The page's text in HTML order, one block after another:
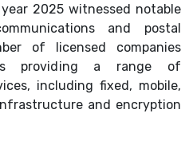
2025 witnessed notable
and postal
of licensed companies
providing a range of
including fixed, mobile,
and encryption